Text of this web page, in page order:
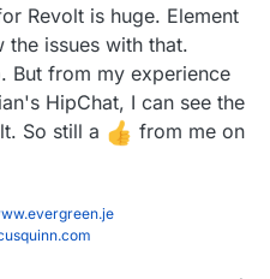
Revolt is huge. Element
the issues with that.
But from my experience
HipChat, I can see the
So still a
from me on